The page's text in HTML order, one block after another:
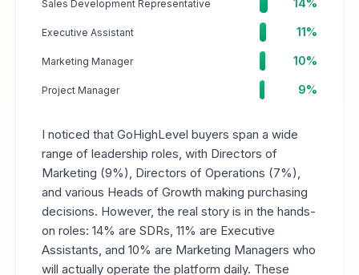
Sales Development Representative 14%
Executive Assistant 11%
Marketing Manager 10%
Project Manager 9%
I noticed that GoHighLevel buyers span a wide
range of leadership roles, with Directors of
Marketing (9%), Directors of Operations (7%),
and various Heads of Growth making purchasing
decisions. However, the real story is in the hands-
on roles: 14% are SDRs, 11% are Executive
Assistants, and 10% are Marketing Managers who
will actually operate the platform daily. These